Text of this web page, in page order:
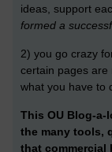
ideas, support
formed a
2) you go crazy
certain pages are
what you have to
This OU Blog-
the many tools,
that commercial